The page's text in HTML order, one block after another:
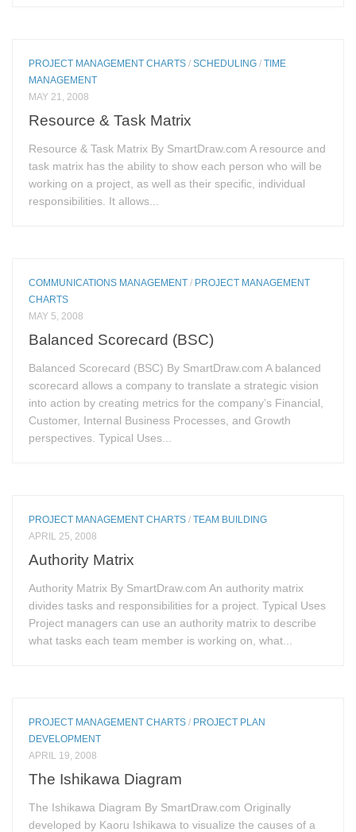
PROJECT MANAGEMENT CHARTS /SCHEDULING /TIME
MANAGEMENT
MAY 21, 2008
Resource & Task Matrix
Resource & Task Matrix By SmartDraw.com A resource and
task matrix has the ability to show each person who will be
working on a project, as well as their specific, individual
responsibilities. It allows...
COMMUNICATIONS MANAGEMENT / PROJECT MANAGEMENT
CHARTS
MAY 5, 2008
Balanced Scorecard (BSC)
Balanced Scorecard (BSC) By SmartDraw.com A balanced
scorecard allows a company to translate a strategic vision
into action by creating metrics for the company’s Financial,
Customer, Internal Business Processes, and Growth
perspectives. Typical Uses...
PROJECT MANAGEMENT CHARTS /TEAM BUILDING
APRIL 25, 2008
Authority Matrix
Authority Matrix By SmartDraw.com An authority matrix
divides tasks and responsibilities for a project. Typical Uses
Project managers can use an authority matrix to describe
what tasks each team member is working on, what...
PROJECT MANAGEMENT CHARTS / PROJECT PLAN
DEVELOPMENT
APRIL 19, 2008
The Ishikawa Diagram
The Ishikawa Diagram By SmartDraw.com Originally
developed by Kaoru Ishikawa to visualize the causes of a